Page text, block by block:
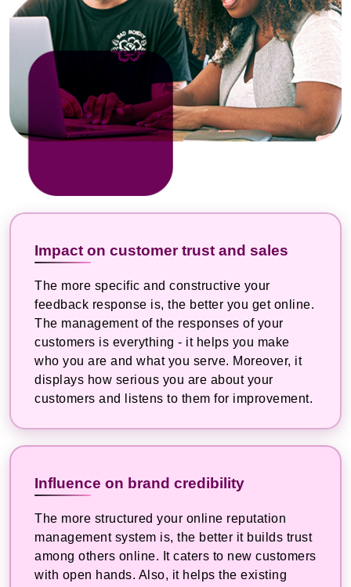
Impact on customer trust and sales
The more specific and constructive your
feedback response is, the better you get online.
The management of the responses of your
customers is everything - it helps you make
who you are and what you serve. Moreover, it
displays how serious you are about your
customers and listens to them for improvement.
Influence on brand credibility
The more structured your online reputation
management system is, the better it builds trust
among others online. It caters to new customers
with open hands. Also, it helps the existing